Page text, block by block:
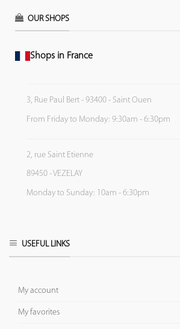
OUR SHOPS
Shops in France
3, Rue Paul Bert - 93400 - Saint Ouen
From Friday to Monday: 9:30am - 6:30pm
2, rue Saint Etienne
89450 - VEZELAY
Monday to Sunday: 10am - 6:30pm
USEFUL LINKS
My account
My favorites